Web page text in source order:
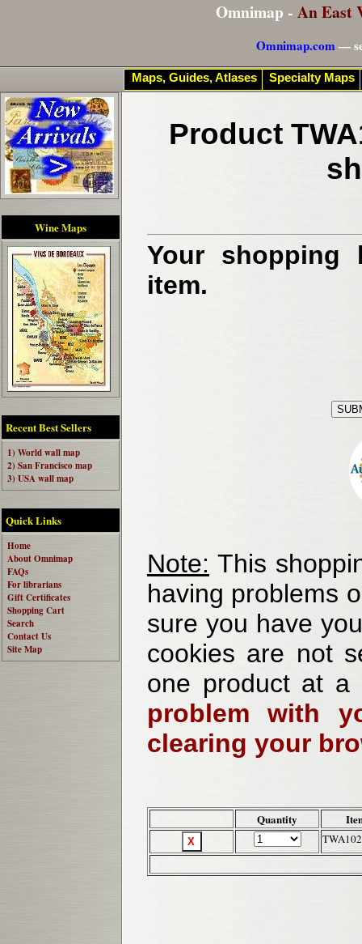
Omnimap - An East
Omnimap.com—
Wine Maps
Recent Best Sellers
1) World wall map
2) San Francisco map
3) USA wall map
Quick Links
Home
About Omnimap
FAQs
For librarians
Gift Certificates
Shopping Cart
Search
Contact Us
Site Map
Product
Your shopping
item.
Note: This
having problems
sure you have
cookies are not
one product at
problem with
clearing your
Quantity
Maps, Guides, Atlases Specialty Maps